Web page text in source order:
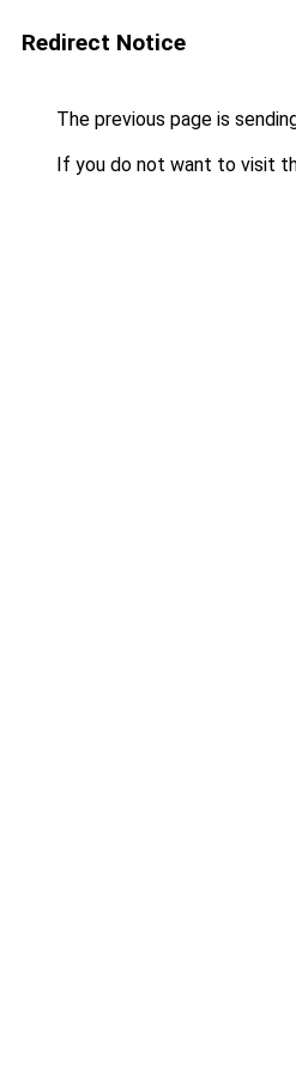
Redirect Notice
The previous page is
If you do not want to visit